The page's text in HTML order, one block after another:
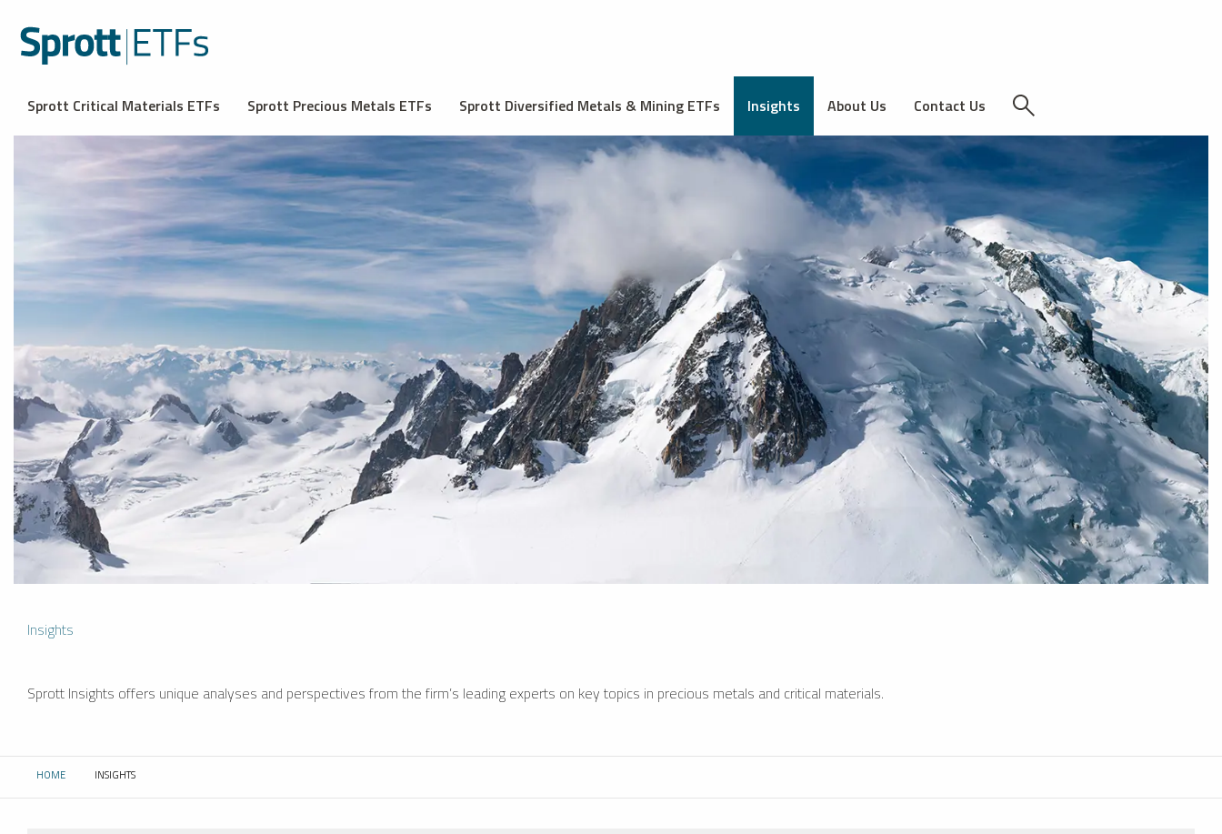
Sprott Critical Materials ETFs Sprott Precious Metals ETFs Sprott Diversified Metals & Mining ETFs Insights About Us Contact Us
Insights
Sprott Insights offers unique analyses and perspectives from the firm’s leading experts on key topics in precious metals and critical materials.
HOME CURRENT:
INSIGHTS